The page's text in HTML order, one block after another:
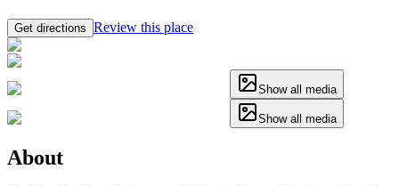
Get directions Review this place
Show all media
Show all media
About